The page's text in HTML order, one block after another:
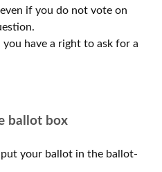
if you do not vote on
you have a right to ask for a
ballot box
your ballot in the ballot-